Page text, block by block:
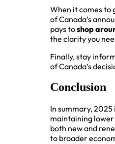
When it comes to
of Canada’s
pays toshop
the clarity you
Finally, stay
of Canada’s
Conclusion
In summary,
maintaining lower
both new and
to broader